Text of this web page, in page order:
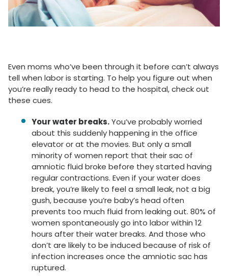
Even moms who’ve been through it before can’t always
tell when labor is starting. To help you figure out when
you’re really ready to head to the hospital, check out
these cues.
Your water breaks.You’ve probably worried
about this suddenly happening in the office
elevator or at the movies. But only a small
minority of women report that their sac of
amniotic fluid broke before they started having
regular contractions. Even if your water does
break, you’re likely to feel a small leak, not a big
gush, because you’re baby’s head often
prevents too much fluid from leaking out. 80% of
women spontaneously go into labor within 12
hours after their water breaks. And those who
don’t are likely to be induced because of risk of
infection increases once the amniotic sac has
ruptured.